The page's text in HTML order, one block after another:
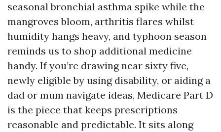
seasonal bronchial asthma spike while the
mangroves bloom, arthritis flares whilst
humidity hangs heavy, and typhoon season
reminds us to shop additional medicine
handy. If you’re drawing near sixty five,
newly eligible by using disability, or aiding a
dad or mum navigate ideas, Medicare Part D
is the piece that keeps prescriptions
reasonable and predictable. It sits along